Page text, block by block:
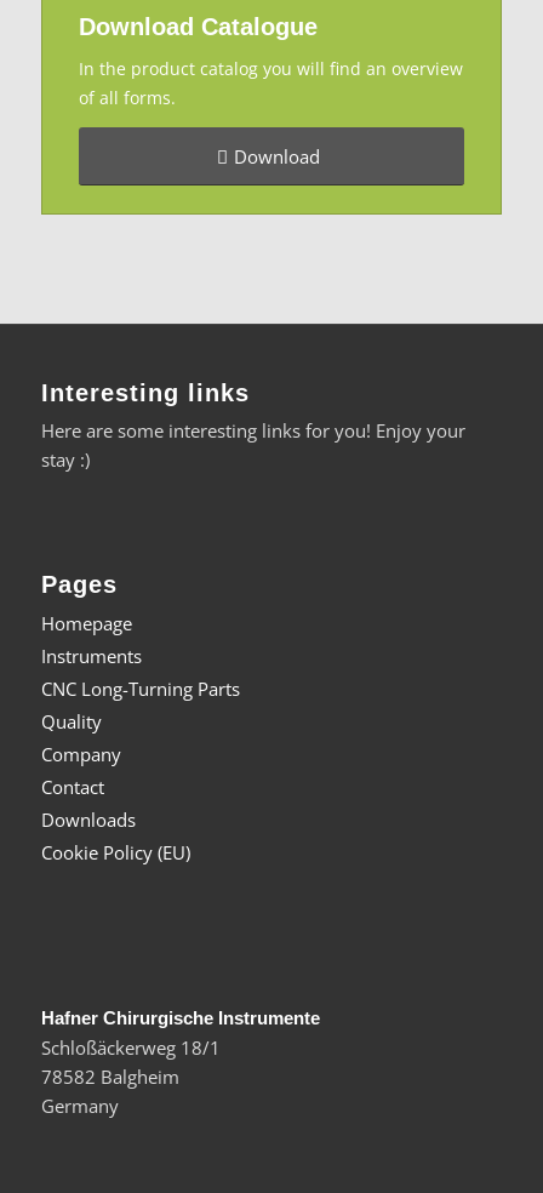
Download Catalogue
In the product catalog you will find an overview
of all forms.
Download
Interesting links
Here are some interesting links for you! Enjoy your
stay :)
Pages
Homepage
Instruments
CNC Long-Turning Parts
Quality
Company
Contact
Downloads
Cookie Policy (EU)
Hafner Chirurgische Instrumente
Schloßäckerweg 18/1
78582 Balgheim
Germany